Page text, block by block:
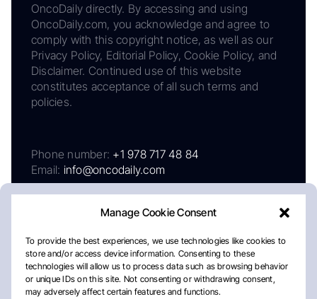
Manage Cookie Consent
To provide the best experiences, we use technologies like cookies to
store and/or access device information. Consenting to these
technologies will allow us to process data such as browsing behavior
or unique IDs on this site. Not consenting or withdrawing consent,
may adversely affect certain features and functions.
OncoDaily directly. By accessing and using
OncoDaily.com, you acknowledge and agree to
comply with this copyright notice, as well as our
Privacy Policy, Editorial Policy, Cookie Policy, and
Disclaimer. Continued use of this website
constitutes acceptance of all such terms and
policies.
Phone number: +1 978 717 48 84
Email: info@oncodaily.com